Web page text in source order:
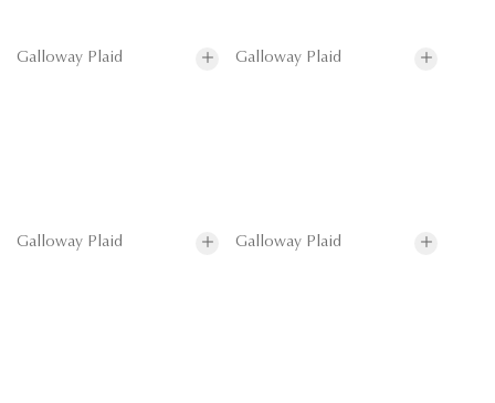
Galloway Plaid Galloway Plaid
Galloway Plaid Galloway Plaid